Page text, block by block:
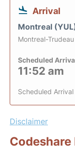
Arrival
Montreal
Montreal-
Scheduled
11:52 am
Scheduled
Disclaimer